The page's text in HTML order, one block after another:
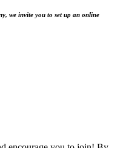
we invite you to set up an online